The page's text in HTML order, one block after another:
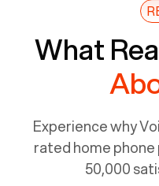
What
Experience why
rated home
50,000